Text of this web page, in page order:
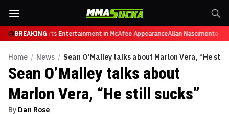
BREAKING
from Sports Entertainment in McAfee AppearanceAllan Nascimento
Home / News / Sean O’Malley talks about Marlon Vera, “He still
Sean O’Malley talks about
Marlon Vera, “He still sucks”
By Dan Rose